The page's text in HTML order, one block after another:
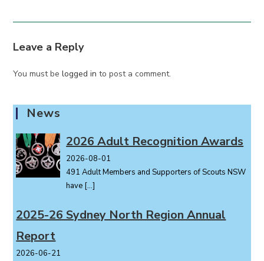
Leave a Reply
You must belogged in to post a comment.
News
2026 Adult Recognition Awards
2026-08-01
491 Adult Members and Supporters of Scouts NSW
have […]
2025-26 Sydney North Region Annual
Report
2026-06-21